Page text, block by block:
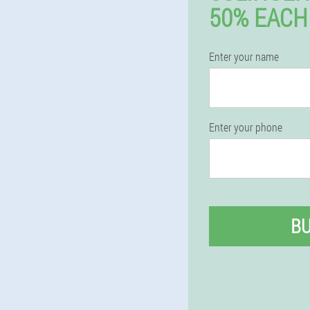
50% EACH
Enter your name
Enter your phone